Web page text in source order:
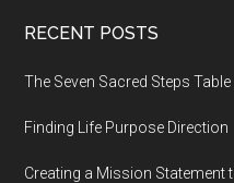
Footer
RECENT POSTS
The Seven Sacred Steps
Finding Life Purpose Direction
Creating a Mission Statement